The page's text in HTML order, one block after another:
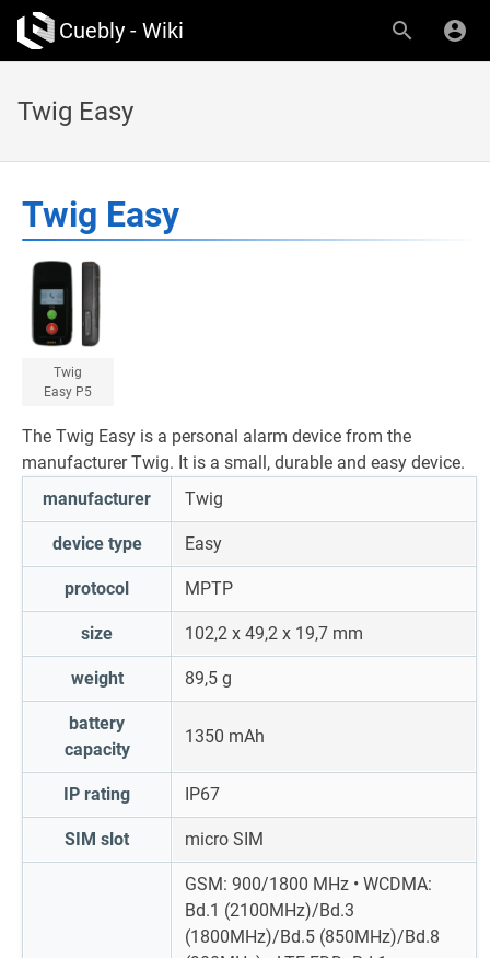
Cuebly - Wiki
Twig Easy
Twig Easy
Twig
Easy P5
The Twig Easy is a personal alarm device from the
manufacturer Twig. It is a small, durable and easy device.
manufacturer
Twig
device type Easy
protocol MPTP
size 102,2 x 49,2 x 19,7 mm
weight 89,5 g
battery
capacity
1350 mAh
IP rating IP67
SIM slot micro SIM
GSM: 900/1800 MHz • WCDMA:
Bd.1 (2100MHz)/Bd.3
(1800MHz)/Bd.5 (850MHz)/Bd.8